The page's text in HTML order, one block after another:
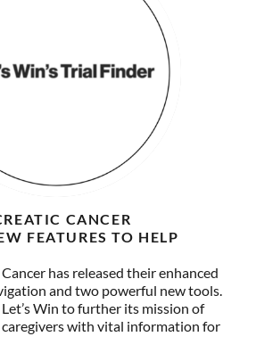
CANCER
FEATURES TO HELP
has released their enhanced
and two powerful new tools.
Win to further its mission of
with vital information for